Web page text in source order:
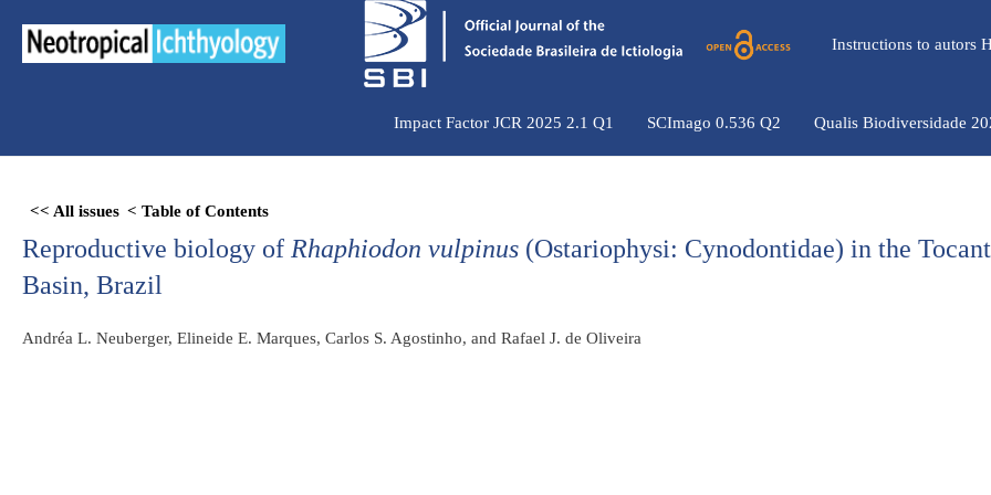
para
Instructions to autors
Impact Factor JCR 2025 2.1 Q1 SCImago 0.536 Q2 Qualis Biodiversidade
<< All issues < Table of Contents
Reproductive biology of Rhaphiodon vulpinus (Ostariophysi: Cynodontidae) in the
Basin, Brazil
Andréa L. Neuberger, Elineide E. Marques, Carlos S. Agostinho, and Rafael J. de Oliveira
Skip
PDF
content